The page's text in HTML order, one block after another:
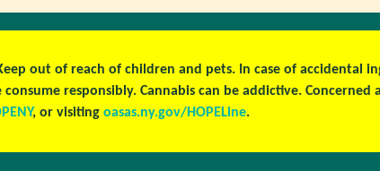
out of reach of children and pets. In case of accidental
consume responsibly. Cannabis can be addictive.
, or visiting oasas.ny.gov/HOPELine.